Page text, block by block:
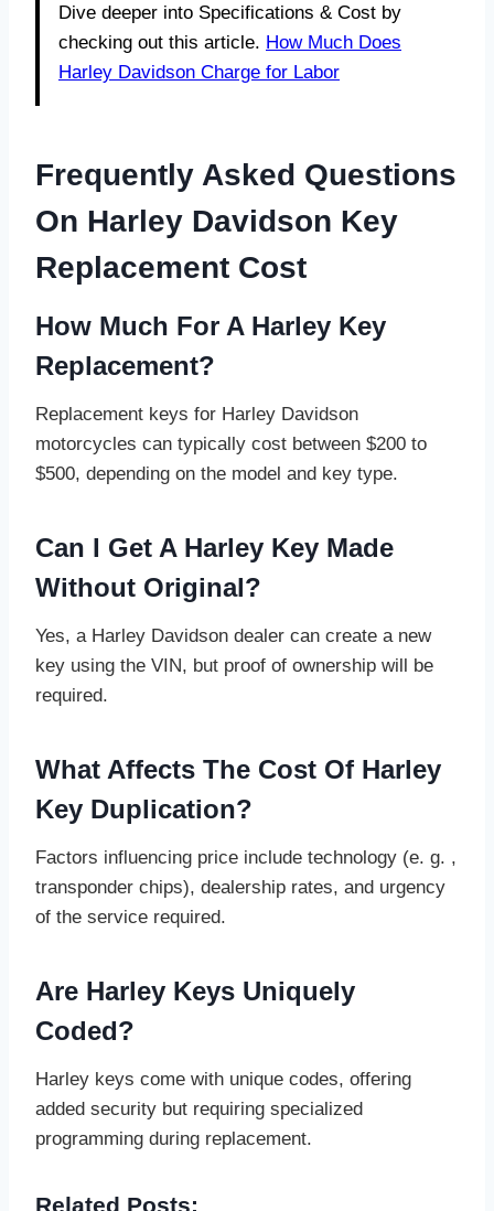
Dive deeper into Specifications & Cost by
checking out this article. How Much Does
Harley Davidson Charge for Labor
Frequently Asked Questions
On Harley Davidson Key
Replacement Cost
How Much For A Harley Key
Replacement?
Replacement keys for Harley Davidson
motorcycles can typically cost between $200 to
$500, depending on the model and key type.
Can I Get A Harley Key Made
Without Original?
Yes, a Harley Davidson dealer can create a new
key using the VIN, but proof of ownership will be
required.
What Affects The Cost Of Harley
Key Duplication?
Factors influencing price include technology (e. g. ,
transponder chips), dealership rates, and urgency
of the service required.
Are Harley Keys Uniquely
Coded?
Harley keys come with unique codes, offering
added security but requiring specialized
programming during replacement.
Related Posts: